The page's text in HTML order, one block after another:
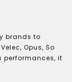
brands to
Opus, So
performances, it